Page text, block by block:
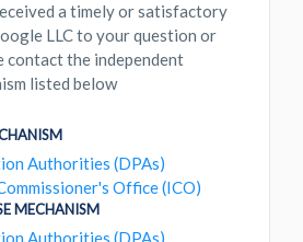
a timely or satisfactory
LLC to your question or
contact the independent
listed below
Authorities (DPAs)
Office (ICO)
MECHANISM
Authorities (DPAs)